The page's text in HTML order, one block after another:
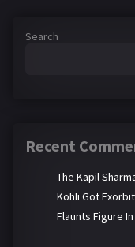
Search
Recent
The Kapil
Kohli Got Exorbit
Flaunts Figure